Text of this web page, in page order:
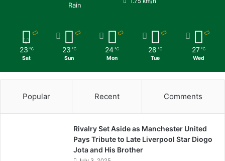
Rain
23 ℃
Sat
23 ℃
Sun
24 ℃
Mon
28 ℃
Tue
27 ℃
Wed
Popular Recent Comments
Rivalry Set Aside as Manchester United
Pays Tribute to Late Liverpool Star Diogo
Jota and His Brother